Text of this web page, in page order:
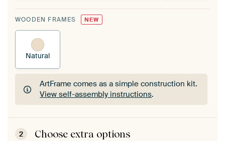
WOODEN FRAMES NEW
Natural
ArtFrame comes as a simple construction kit.
View self-assembly instructions.
ArtFrame comes as a simple construction kit.
View self-assembly instructions
2 Choose extra options